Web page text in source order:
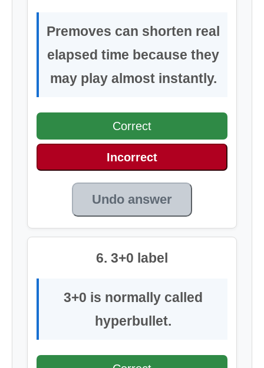
Premoves can shorten real
elapsed time because they
may play almost instantly.
Correct
Incorrect
Undo answer
6. 3+0 label
3+0 is normally called
hyperbullet.